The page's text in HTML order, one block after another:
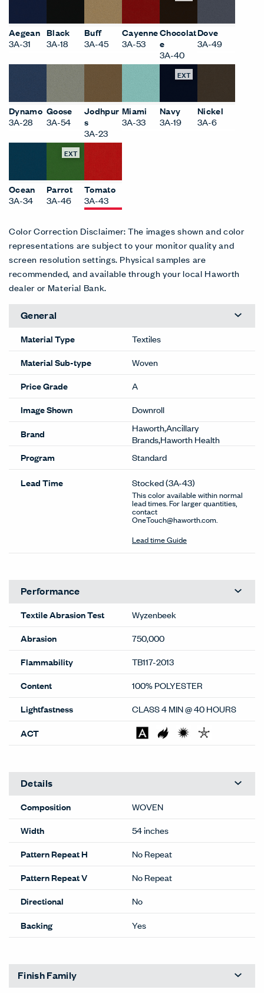
Aegean
3A-31
Black
3A-18
Buff
3A-45
Cayenne
3A-53
Chocolat
e
3A-40
Dove
3A-49
Dynamo
3A-28
Goose
3A-54
Jodhpur
s
3A-23
Miami
3A-33
EXT
Navy
3A-19
Nickel
3A-6
Ocean
3A-34
EXT
Parrot
3A-46
Tomato
3A-43
Color Correction Disclaimer: The images shown and color
representations are subject to your monitor quality and
screen resolution settings. Physical samples are
recommended, and available through your local Haworth
dealer or Material Bank.
General
Material Type
Textiles
Material Sub-type
Woven
Price Grade
A
Image Shown
Downroll
Brand
Haworth,Ancillary
Brands,Haworth Health
Program
Standard
Lead Time Stocked(3A-43)
This color available within normal
lead times. For larger quantities,
contact
OneTouch@haworth.com.
Lead time Guide
Performance
Textile Abrasion Test
Wyzenbeek
Abrasion
750,000
Flammability
TB117-2013
Content
100% POLYESTER
Lightfastness
CLASS 4 MIN @ 40 HOURS
ACT
Details
Composition
WOVEN
Width
54 inches
Pattern Repeat H
No Repeat
Pattern Repeat V
No Repeat
Directional
No
Backing
Yes
Finish Family